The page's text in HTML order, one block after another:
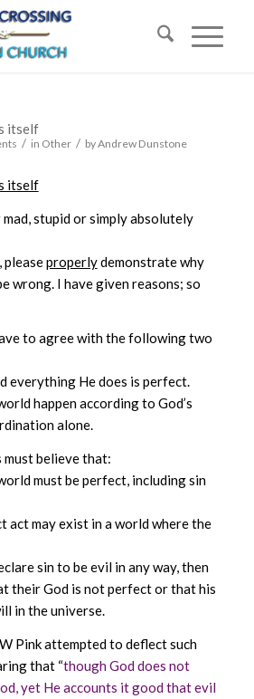
itself
/ in Other / byAndrew Dunstone
itself
stupid or simply absolutely
pleaseproperlydemonstrate why
wrong. I have given reasons; so
to agree with the following two
everything He does is perfect.
happen according to God’s
alone.
believe that:
must be perfect, including sin
act may exist in a world where the
sin to be evil in any way, then
their God is not perfect or that his
in the universe.
Pink attempted to deflect such
that “though God does not
yet He accounts it good that evil